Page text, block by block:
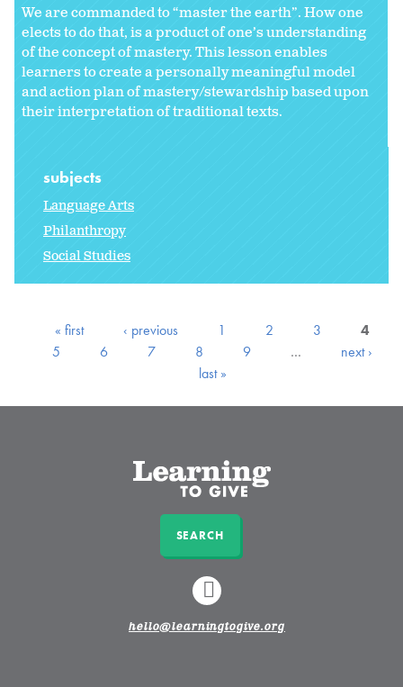
We are commanded to “master the earth”. How one
elects to do that, is a product of one’s understanding
of the concept of mastery. This lesson enables
learners to create a personally meaningful model
and action plan of mastery/stewardship based upon
their interpretation of traditional texts.
subjects
Language Arts
Philanthropy
Social Studies
« first ‹ previous 1 2 3
4
5
6 7 8 9 …
next ›
last »
SEARCH
LINKEDIN
hello@learningtogive.org